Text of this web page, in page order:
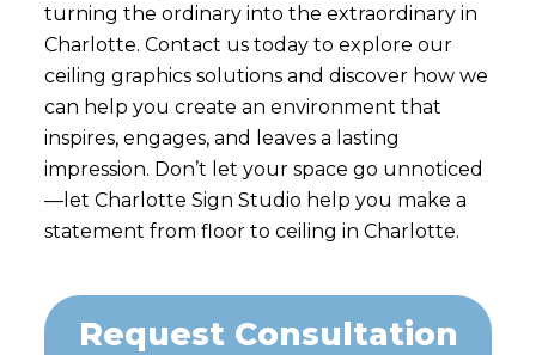
turning the ordinary into the extraordinary in
Charlotte. Contact us today to explore our
ceiling graphics solutions and discover how we
can help you create an environment that
inspires, engages, and leaves a lasting
impression. Don’t let your space go unnoticed
—let Charlotte Sign Studio help you make a
statement from floor to ceiling in Charlotte.
Request Consultation